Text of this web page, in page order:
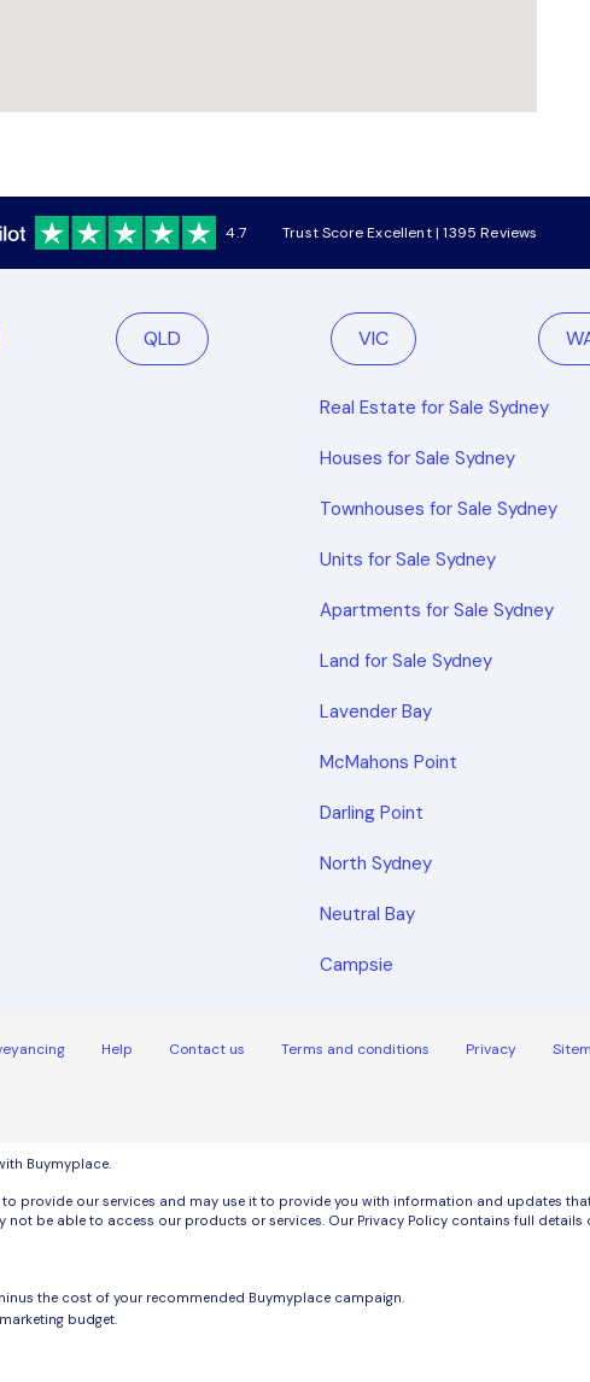
4.7 Trust Score Excellent | 1395 Reviews
QLD VIC
Real Estate for Sale Sydney
Houses for Sale Sydney
Townhouses for Sale Sydney
Units for Sale Sydney
Apartments for Sale Sydney
Land for Sale Sydney
Lavender Bay
McMahons Point
Darling Point
North Sydney
Neutral Bay
Campsie
Help Contact us Terms and conditions Privacy
Buymyplace.
provide our services and may use it to provide you with information and updates
be able to access our products or services. Our Privacy Policy contains full
the cost of your recommended Buymyplace campaign.
budget.